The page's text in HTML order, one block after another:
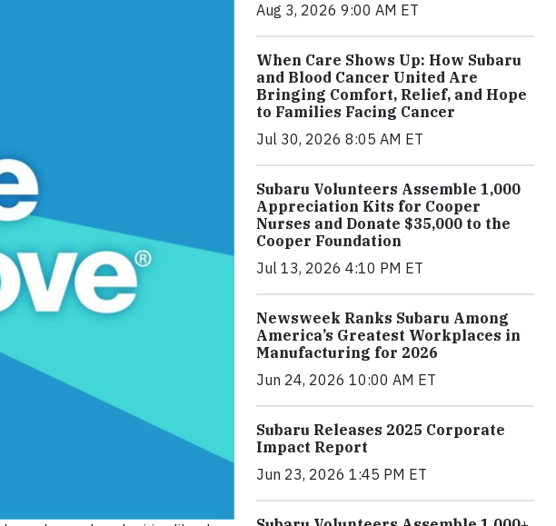
Aug 3, 2026 9:00 AM ET
When Care Shows Up: How Subaru
and Blood Cancer United Are
Bringing Comfort, Relief, and Hope
to Families Facing Cancer
Jul 30, 2026 8:05 AM ET
Subaru Volunteers Assemble 1,000
Appreciation Kits for Cooper
Nurses and Donate $35,000 to the
Cooper Foundation
Jul 13, 2026 4:10 PM ET
Newsweek Ranks Subaru Among
America’s Greatest Workplaces in
Manufacturing for 2026
Jun 24, 2026 10:00 AM ET
Subaru Releases 2025 Corporate
Impact Report
Jun 23, 2026 1:45 PM ET